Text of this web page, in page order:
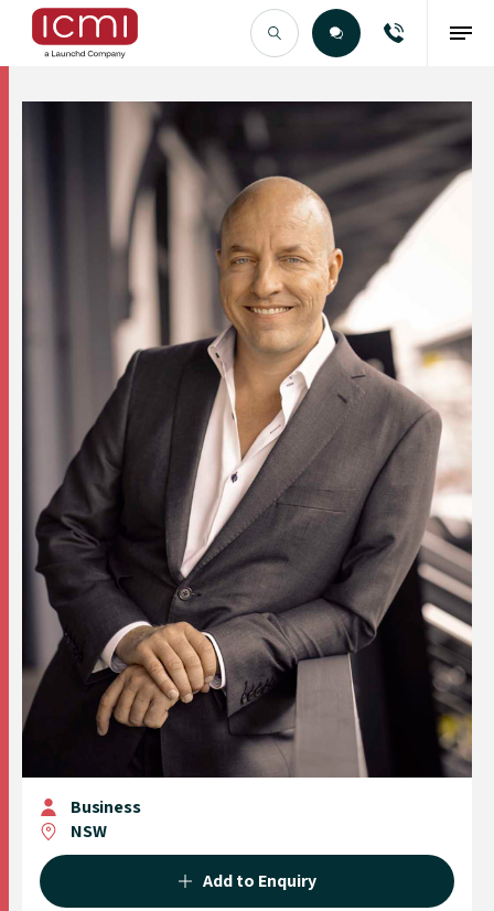
Find the Right Talent
Business
NSW
Add to Enquiry